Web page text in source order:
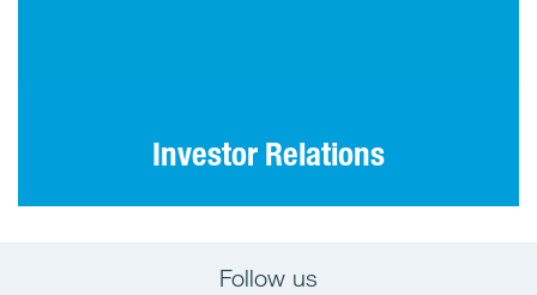
Investor Relations
Follow us